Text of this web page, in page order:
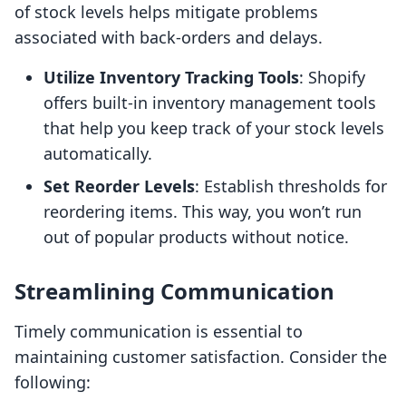
of stock levels helps mitigate problems
associated with back-orders and delays.
Utilize Inventory Tracking Tools: Shopify
offers built-in inventory management tools
that help you keep track of your stock levels
automatically.
Set Reorder Levels: Establish thresholds for
reordering items. This way, you won’t run
out of popular products without notice.
Streamlining Communication
Timely communication is essential to
maintaining customer satisfaction. Consider the
following: